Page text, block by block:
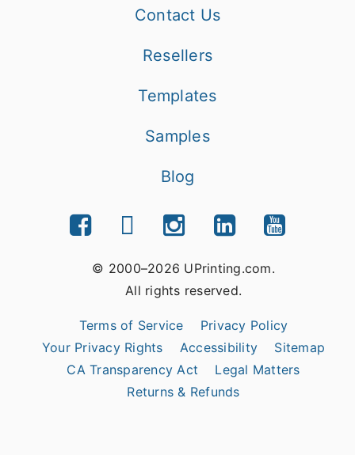
Contact Us
Resellers
Templates
Samples
Blog
© 2000–2026 UPrinting.com.
All rights reserved.
Terms of Service
Privacy Policy
Your Privacy Rights
Accessibility
Sitemap
CA Transparency Act
Legal Matters
Returns & Refunds